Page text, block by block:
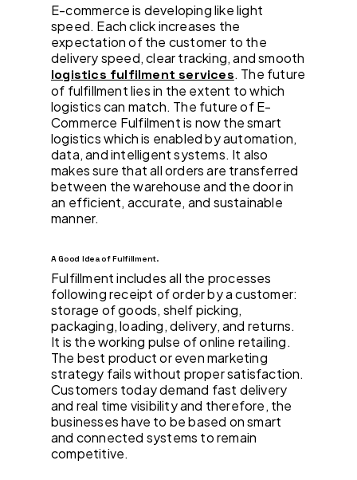
E-commerce is developing like light
speed. Each click increases the
expectation of the customer to the
delivery speed, clear tracking, and smooth
logistics fulfilment services. The future
of fulfillment lies in the extent to which
logistics can match. The future of E-
Commerce Fulfilment is now the smart
logistics which is enabled by automation,
data, and intelligent systems. It also
makes sure that all orders are transferred
between the warehouse and the door in
an efficient, accurate, and sustainable
manner.
A Good Idea of Fulfillment.
Fulfillment includes all the processes
following receipt of order by a customer:
storage of goods, shelf picking,
packaging, loading, delivery, and returns.
It is the working pulse of online retailing.
The best product or even marketing
strategy fails without proper satisfaction.
Customers today demand fast delivery
and real time visibility and therefore, the
businesses have to be based on smart
and connected systems to remain
competitive.